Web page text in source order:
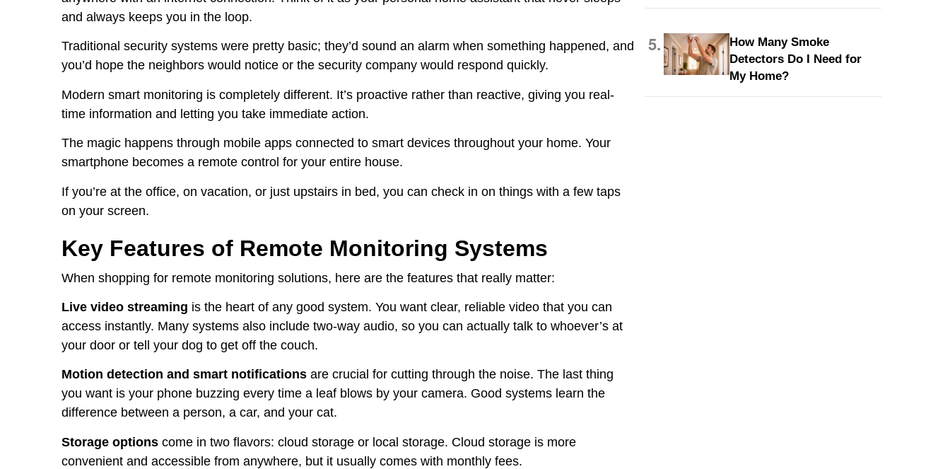
and always keeps you in the loop.
Traditional security systems were pretty basic; they’d sound an alarm when something happened, and
you’d hope the neighbors would notice or the security company would respond quickly.
Modern smart monitoring is completely different. It’s proactive rather than reactive, giving you real-
time information and letting you take immediate action.
The magic happens through mobile apps connected to smart devices throughout your home. Your
smartphone becomes a remote control for your entire house.
If you’re at the office, on vacation, or just upstairs in bed, you can check in on things with a few taps
on your screen.
Key Features of Remote Monitoring Systems
When shopping for remote monitoring solutions, here are the features that really matter:
Live video streaming is the heart of any good system. You want clear, reliable video that you can
access instantly. Many systems also include two-way audio, so you can actually talk to whoever’s at
your door or tell your dog to get off the couch.
Motion detection and smart notifications are crucial for cutting through the noise. The last thing
you want is your phone buzzing every time a leaf blows by your camera. Good systems learn the
difference between a person, a car, and your cat.
Storage options come in two flavors: cloud storage or local storage. Cloud storage is more
convenient and accessible from anywhere, but it usually comes with monthly fees.
5.
How Many Smoke
Detectors Do I Need for
My Home?